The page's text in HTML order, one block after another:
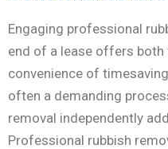
Engaging professional
end of a lease offers
convenience of
often a demanding
removal independently
Professional rubbish